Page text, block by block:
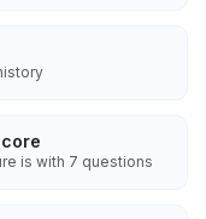
is with 7 questions